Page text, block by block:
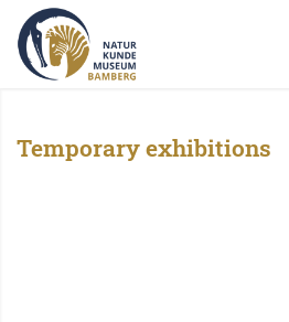
Temporary exhibitions